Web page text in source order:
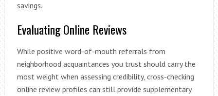
savings.
Evaluating Online Reviews
While positive word-of-mouth referrals from
neighborhood acquaintances you trust should carry the
most weight when assessing credibility, cross-checking
online review profiles can still provide supplementary